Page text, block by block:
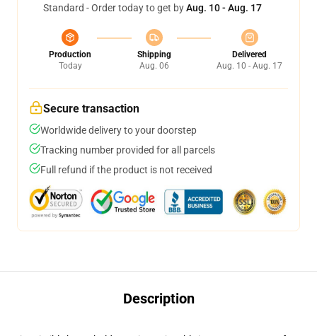
Standard - Order today to get byAug. 10 - Aug. 17
Production
Today
Shipping
Aug. 06
Delivered
Aug. 10 - Aug. 17
Secure transaction
Worldwide delivery to your doorstep
Tracking number provided for all parcels
Full refund if the product is not received
Description